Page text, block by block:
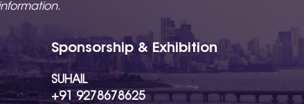
Sponsorship & Exhibition
SUHAIL
+91 9278678625